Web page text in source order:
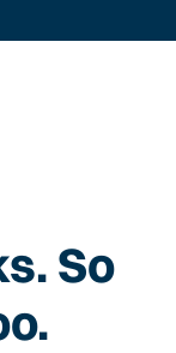
So